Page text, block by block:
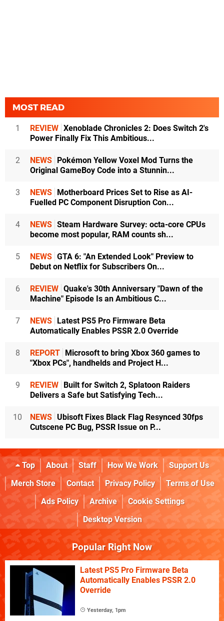
MOST READ
1 REVIEW Xenoblade Chronicles 2: Does Switch 2's
Power Finally Fix This Ambitious...
2 NEWS Pokémon Yellow Voxel Mod Turns the
Original GameBoy Code into a Stunnin...
3 NEWS Motherboard Prices Set to Rise as AI-
Fuelled PC Component Disruption Con...
4 NEWS Steam Hardware Survey: octa-core CPUs
become most popular, RAM counts sh...
5 NEWS GTA 6: "An Extended Look" Preview to
Debut on Netflix for Subscribers On...
6 REVIEW Quake's 30th Anniversary "Dawn of the
Machine" Episode Is an Ambitious C...
7 NEWS Latest PS5 Pro Firmware Beta
Automatically Enables PSSR 2.0 Override
8 REPORT Microsoft to bring Xbox 360 games to
"Xbox PCs", handhelds and Project H...
9 REVIEW Built for Switch 2, Splatoon Raiders
Delivers a Safe but Satisfying Tech...
10 NEWS Ubisoft Fixes Black Flag Resynced 30fps
Cutscene PC Bug, PSSR Issue on P...
Top About Staff How We Work
Support Us
Merch Store
Contact Privacy Policy
Terms of Use
Ads Policy
Archive
Cookie Settings
Desktop Version
Popular Right Now
Latest PS5 Pro Firmware Beta
Automatically Enables PSSR 2.0
Override
Yesterday, 1pm